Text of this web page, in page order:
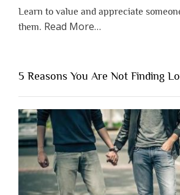
Learn to value and appreciate
them. Read Moreabout
Shouldn’t
to
Lose
Someone
Before
You
Appreciate
Them”
…
5 Reasons You Are Not Finding